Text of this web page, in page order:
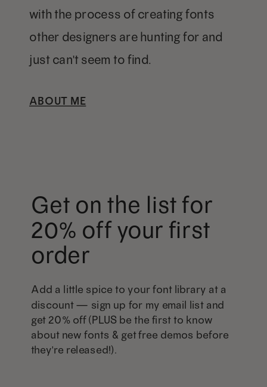
with the process of creating fonts
other designers are hunting for and
just can't seem to find.
ABOUT ME
Get on the list for
20% off your first
order
Add a little spice to your font library at a
discount — sign up for my email list and
get 20% off (PLUS be the first to know
about new fonts & get free demos before
they're released!).